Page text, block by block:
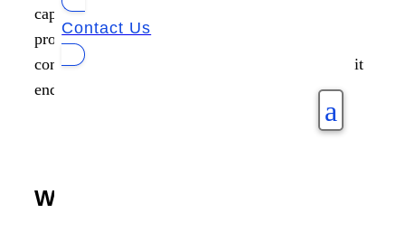
Contact Us
a
capturing each step in its lifecycle. Lineage
provides critical transparency into where data
comes from, how it has been altered, and where it
ends up.
Why It Matters